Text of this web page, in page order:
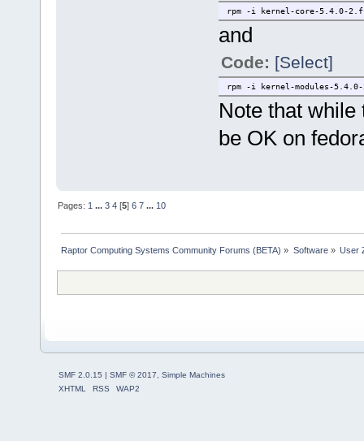
rpm -i kernel-core-5.4.0-
and
Code: [Select]
rpm -i kernel-modules-5.4.0-
Note that
be OK on
Pages: 1 ...3 4 [5]6 7 ... 10
Raptor Computing Systems Community Forums (BETA) » Software» User
SMF 2.0.15 | SMF © 2017
Simple Machines
XHTML
RSS WAP2